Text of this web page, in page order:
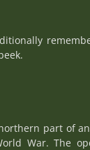
part of
War. The